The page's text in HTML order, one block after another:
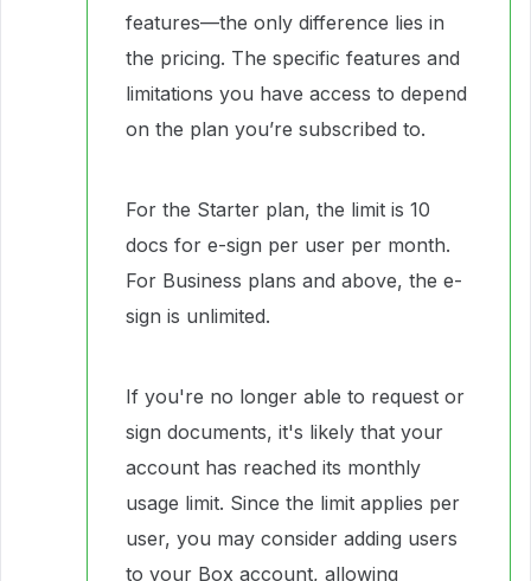
features—the only difference lies in
the pricing. The specific features and
limitations you have access to depend
on the plan you’re subscribed to.
For the Starter plan, the limit is 10
docs for e-sign per user per month.
For Business plans and above, the e-
sign is unlimited.
If you're no longer able to request or
sign documents, it's likely that your
account has reached its monthly
usage limit. Since the limit applies per
user, you may consider adding users
to your Box account, allowing